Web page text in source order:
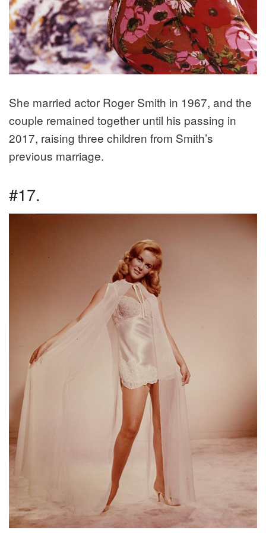
She married actor Roger Smith in 1967, and the
couple remained together until his passing in
2017, raising three children from Smith’s
previous marriage.
#17.